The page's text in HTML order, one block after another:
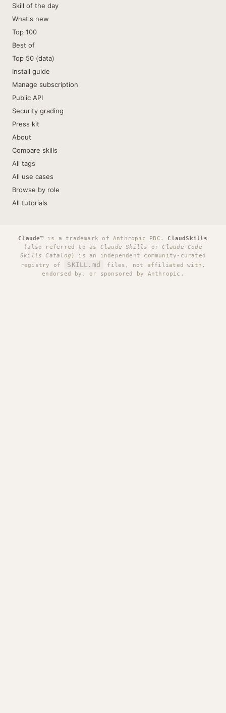
Skill of the day
What's new
Top 100
Best of
Top 50 (data)
Install guide
Manage subscription
Public API
Security grading
Press kit
About
Compare skills
All tags
All use cases
Browse by role
All tutorials
Claude™ is a trademark of Anthropic PBC. ClaudSkills
(also referred to as Claude Skills orClaude Code
Skills Catalog ) is an independent community-curated
registry of
SKILL.md
files, not affiliated with,
endorsed by, or sponsored by Anthropic.